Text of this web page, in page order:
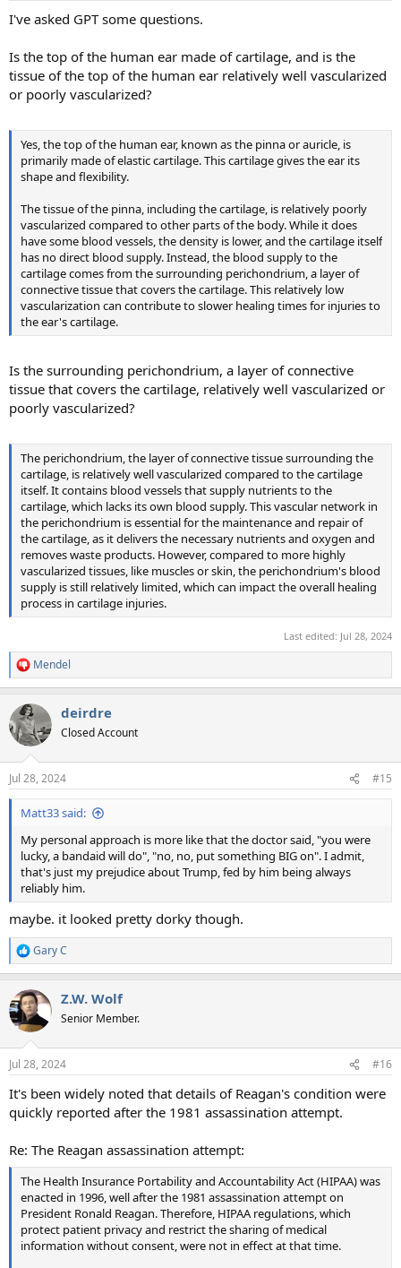
I've asked GPT some questions.
Is the top of the human ear made of cartilage, and is the
tissue of the top of the human ear relatively well vascularized
or poorly vascularized?
Yes, the top of the human ear, known as the pinna or auricle, is
primarily made of elastic cartilage. This cartilage gives the ear its
shape and flexibility.
The tissue of the pinna, including the cartilage, is relatively poorly
vascularized compared to other parts of the body. While it does
have some blood vessels, the density is lower, and the cartilage itself
has no direct blood supply. Instead, the blood supply to the
cartilage comes from the surrounding perichondrium, a layer of
connective tissue that covers the cartilage. This relatively low
vascularization can contribute to slower healing times for injuries to
the ear's cartilage.
Is the surrounding perichondrium, a layer of connective
tissue that covers the cartilage, relatively well vascularized or
poorly vascularized?
The perichondrium, the layer of connective tissue surrounding the
cartilage, is relatively well vascularized compared to the cartilage
itself. It contains blood vessels that supply nutrients to the
cartilage, which lacks its own blood supply. This vascular network in
the perichondrium is essential for the maintenance and repair of
the cartilage, as it delivers the necessary nutrients and oxygen and
removes waste products. However, compared to more highly
vascularized tissues, like muscles or skin, the perichondrium's blood
supply is still relatively limited, which can impact the overall healing
process in cartilage injuries.
Last edited: Jul 28, 2024
R
e
c
t
i
n
s
:
Mendel
deirdre
Closed Account
Jul 28, 2024 #15
Matt33 said:
My personal approach is more like that the doctor said, "you were
lucky, a bandaid will do", "no, no, put something BIG on". I admit,
that's just my prejudice about Trump, fed by him being always
reliably him.
maybe. it looked pretty dorky though.
R
e
c
t
i
n
s
Gary C
Z.W. Wolf
Senior Member.
Jul 28, 2024 #16
It's been widely noted that details of Reagan's condition were
quickly reported after the 1981 assassination attempt.
Re: The Reagan assassination attempt:
The Health Insurance Portability and Accountability Act (HIPAA) was
enacted in 1996, well after the 1981 assassination attempt on
President Ronald Reagan. Therefore, HIPAA regulations, which
protect patient privacy and restrict the sharing of medical
information without consent, were not in effect at that time.